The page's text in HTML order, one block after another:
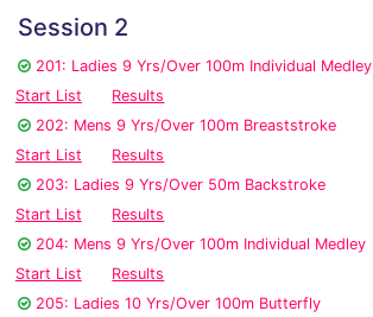
Session 2
201: Ladies 9 Yrs/Over 100m Individual Medley
Start List
Results
202: Mens 9 Yrs/Over 100m Breaststroke
Start List
Results
203: Ladies 9 Yrs/Over 50m Backstroke
Start List
Results
204: Mens 9 Yrs/Over 100m Individual Medley
Start List
Results
205: Ladies 10 Yrs/Over 100m Butterfly